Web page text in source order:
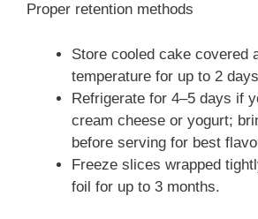
Proper retention methods
Store cooled cake covered
temperature for up to 2
Refrigerate for 4–5 days if
cream cheese or yogurt;
before serving for best
Freeze slices wrapped
foil for up to 3 months.